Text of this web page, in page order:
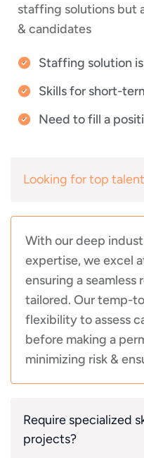
staffing solutions but
& candidates
Staffing solution
Skills for short-
Need to fill a
Looking for top
With our deep
expertise, we excel
ensuring a
tailored. Our temp-
flexibility to assess
before making a
minimizing risk &
Require specialized
projects?